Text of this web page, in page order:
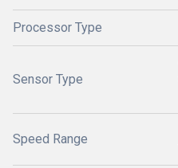
Processor Type
Sensor Type
Speed Range